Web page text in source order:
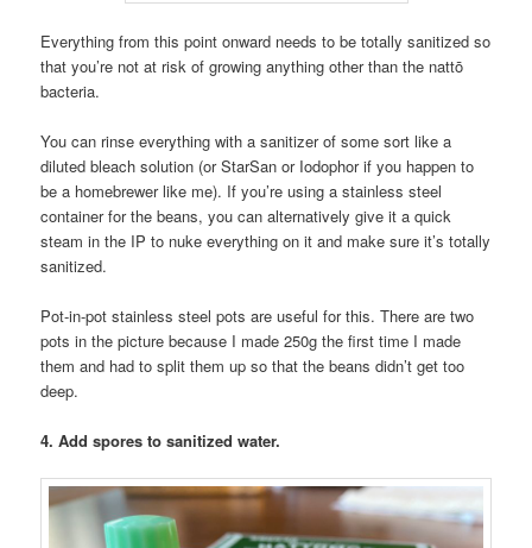
Everything from this point onward needs to be totally sanitized so
that you’re not at risk of growing anything other than the nattō
bacteria.
You can rinse everything with a sanitizer of some sort like a
diluted bleach solution (or StarSan or Iodophor if you happen to
be a homebrewer like me). If you’re using a stainless steel
container for the beans, you can alternatively give it a quick
steam in the IP to nuke everything on it and make sure it’s totally
sanitized.
Pot-in-pot stainless steel pots are useful for this. There are two
pots in the picture because I made 250g the first time I made
them and had to split them up so that the beans didn’t get too
deep.
4. Add spores to sanitized water.